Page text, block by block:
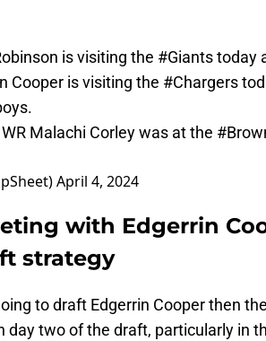
is visiting the #Giantstoday
Cooper is visiting the #Chargers
.
Malachi Corley was at the
April 4, 2024
with Edgerrin
strategy
to draft Edgerrin Cooper then
day two of the draft, particularly in